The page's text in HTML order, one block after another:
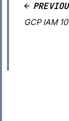
GCP IAM